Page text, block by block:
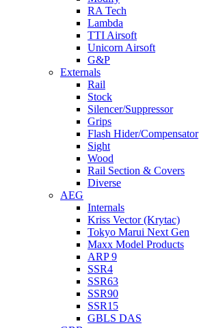
RA Tech
Lambda
TTI Airsoft
Unicorn Airsoft
G&P
Externals
Rail
Stock
Silencer/Suppressor
Grips
Flash Hider/Compensator
Sight
Wood
Rail Section & Covers
Diverse
AEG
Internals
Kriss Vector (Krytac)
Tokyo Marui Next Gen
Maxx Model Products
ARP 9
SSR4
SSR63
SSR90
SSR15
GBLS DAS